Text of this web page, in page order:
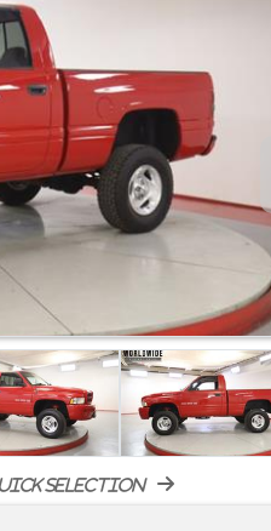
selection